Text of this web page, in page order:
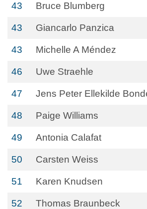
43 Bruce Blumberg
43 Giancarlo Panzica
43 Michelle A Méndez
46 Uwe Straehle
47 Jens Peter Ellekilde
48 Paige Williams
49 Antonia Calafat
50 Carsten Weiss
51 Karen Knudsen
52 Thomas Braunbeck